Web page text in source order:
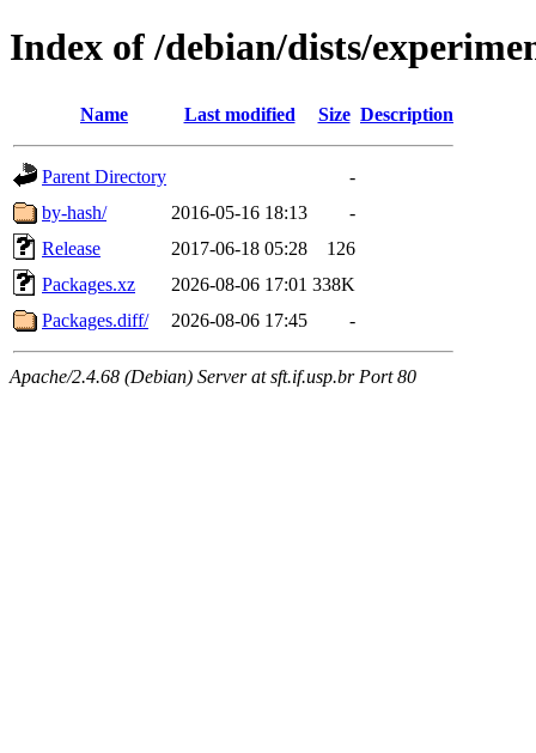
Index of /debian/dists/
Name Last modified Size Description
Parent Directory
-
by-hash/
2016-05-16 18:13
-
Release
2017-06-18 05:28
126
Packages.xz
2026-08-06 17:01 338K
Packages.diff/
2026-08-06 17:45 -
Apache/2.4.68 (Debian) Server at sft.if.usp.br Port 80